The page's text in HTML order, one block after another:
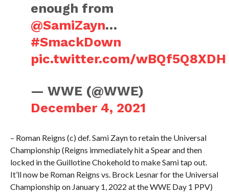
enough from
@SamiZayn…
#SmackDown
pic.twitter.com/wBQf5Q8XDH
— WWE (@WWE)
December 4, 2021
– Roman Reigns (c) def. Sami Zayn to retain the Universal
Championship (Reigns immediately hit a Spear and then
locked in the Guillotine Chokehold to make Sami tap out.
It’ll now be Roman Reigns vs. Brock Lesnar for the Universal
Championship on January 1, 2022 at the WWE Day 1 PPV)